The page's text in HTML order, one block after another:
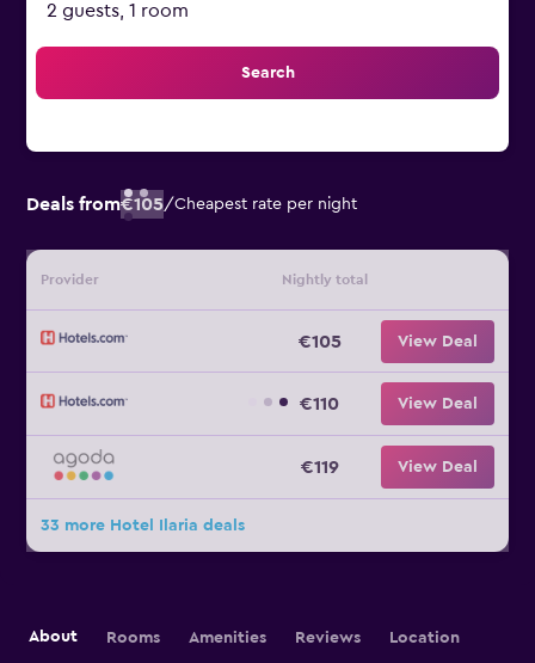
2 guests, 1 room
Search
Deals from€105/Cheapest rate per night
Provider Nightly total
€105 View Deal
€110 View Deal
€119 View Deal
33 more Hotel Ilaria deals
About Rooms Amenities Reviews Location